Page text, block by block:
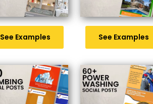
See Examples See Examples